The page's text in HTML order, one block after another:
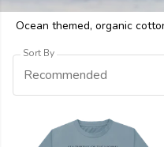
Sort By
Recommended